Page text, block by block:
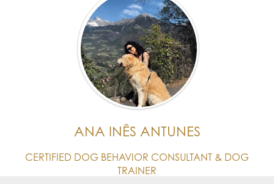
ANA INÊS ANTUNES
CERTIFIED DOG BEHAVIOR CONSULTANT & DOG
TRAINER